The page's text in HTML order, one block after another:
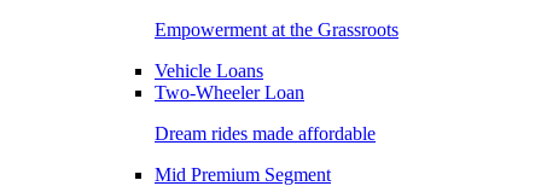
Empowerment at the Grassroots
Vehicle Loans
Two-Wheeler Loan
Dream rides made affordable
Mid Premium Segment